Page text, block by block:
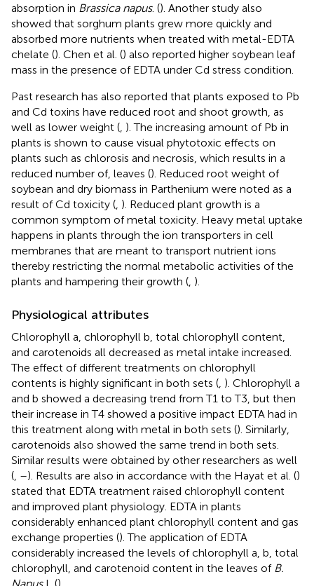
absorption in Brassica napus. (). Another study also
showed that sorghum plants grew more quickly and
absorbed more nutrients when treated with metal-EDTA
chelate (). Chen et al. () also reported higher soybean leaf
mass in the presence of EDTA under Cd stress condition.
Past research has also reported that plants exposed to Pb
and Cd toxins have reduced root and shoot growth, as
well as lower weight ( ). The increasing amount of Pb in
plants is shown to cause visual phytotoxic effects on
plants such as chlorosis and necrosis, which results in a
reduced number of, leaves (). Reduced root weight of
soybean and dry biomass in Parthenium were noted as a
result of Cd toxicity ( ). Reduced plant growth is a
common symptom of metal toxicity. Heavy metal uptake
happens in plants through the ion transporters in cell
membranes that are meant to transport nutrient ions
thereby restricting the normal metabolic activities of the
plants and hampering their growth ( ).
Physiological attributes
Chlorophyll a, chlorophyll b, total chlorophyll content,
and carotenoids all decreased as metal intake increased.
The effect of different treatments on chlorophyll
contents is highly significant in both sets ( ). Chlorophyll a
and b showed a decreasing trend from T1 to T3, but then
their increase in T4 showed a positive impact EDTA had in
this treatment along with metal in both sets (). Similarly,
carotenoids also showed the same trend in both sets.
Similar results were obtained by other researchers as well
( –). Results are also in accordance with the Hayat et al. ()
stated that EDTA treatment raised chlorophyll content
and improved plant physiology. EDTA in plants
considerably enhanced plant chlorophyll content and gas
exchange properties (). The application of EDTA
considerably increased the levels of chlorophyll a, b, total
chlorophyll, and carotenoid content in the leaves of B.
NapusL ().